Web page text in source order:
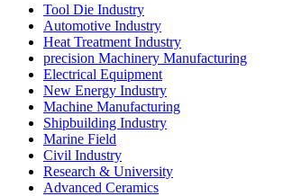
Tool Die Industry
Automotive Industry
Heat Treatment Industry
precision Machinery Manufacturing
Electrical Equipment
New Energy Industry
Machine Manufacturing
Shipbuilding Industry
Marine Field
Civil Industry
Research & University
Advanced Ceramics